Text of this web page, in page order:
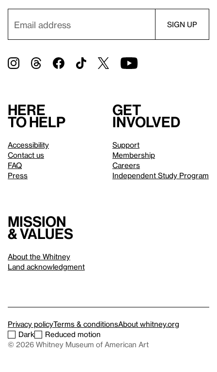
Here
to help
Accessibility
Contact us
FAQ
Press
Get
involved
Support
Membership
Careers
Independent Study Program
Mission
& values
About the Whitney
Land acknowledgment
Privacy policyTerms & conditionsAbout whitney.org
Dark
Reduced motion
© 2026 Whitney Museum of American Art